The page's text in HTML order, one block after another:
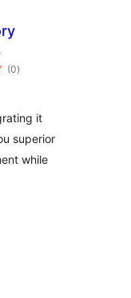
(0total
de
)
it
superior
while